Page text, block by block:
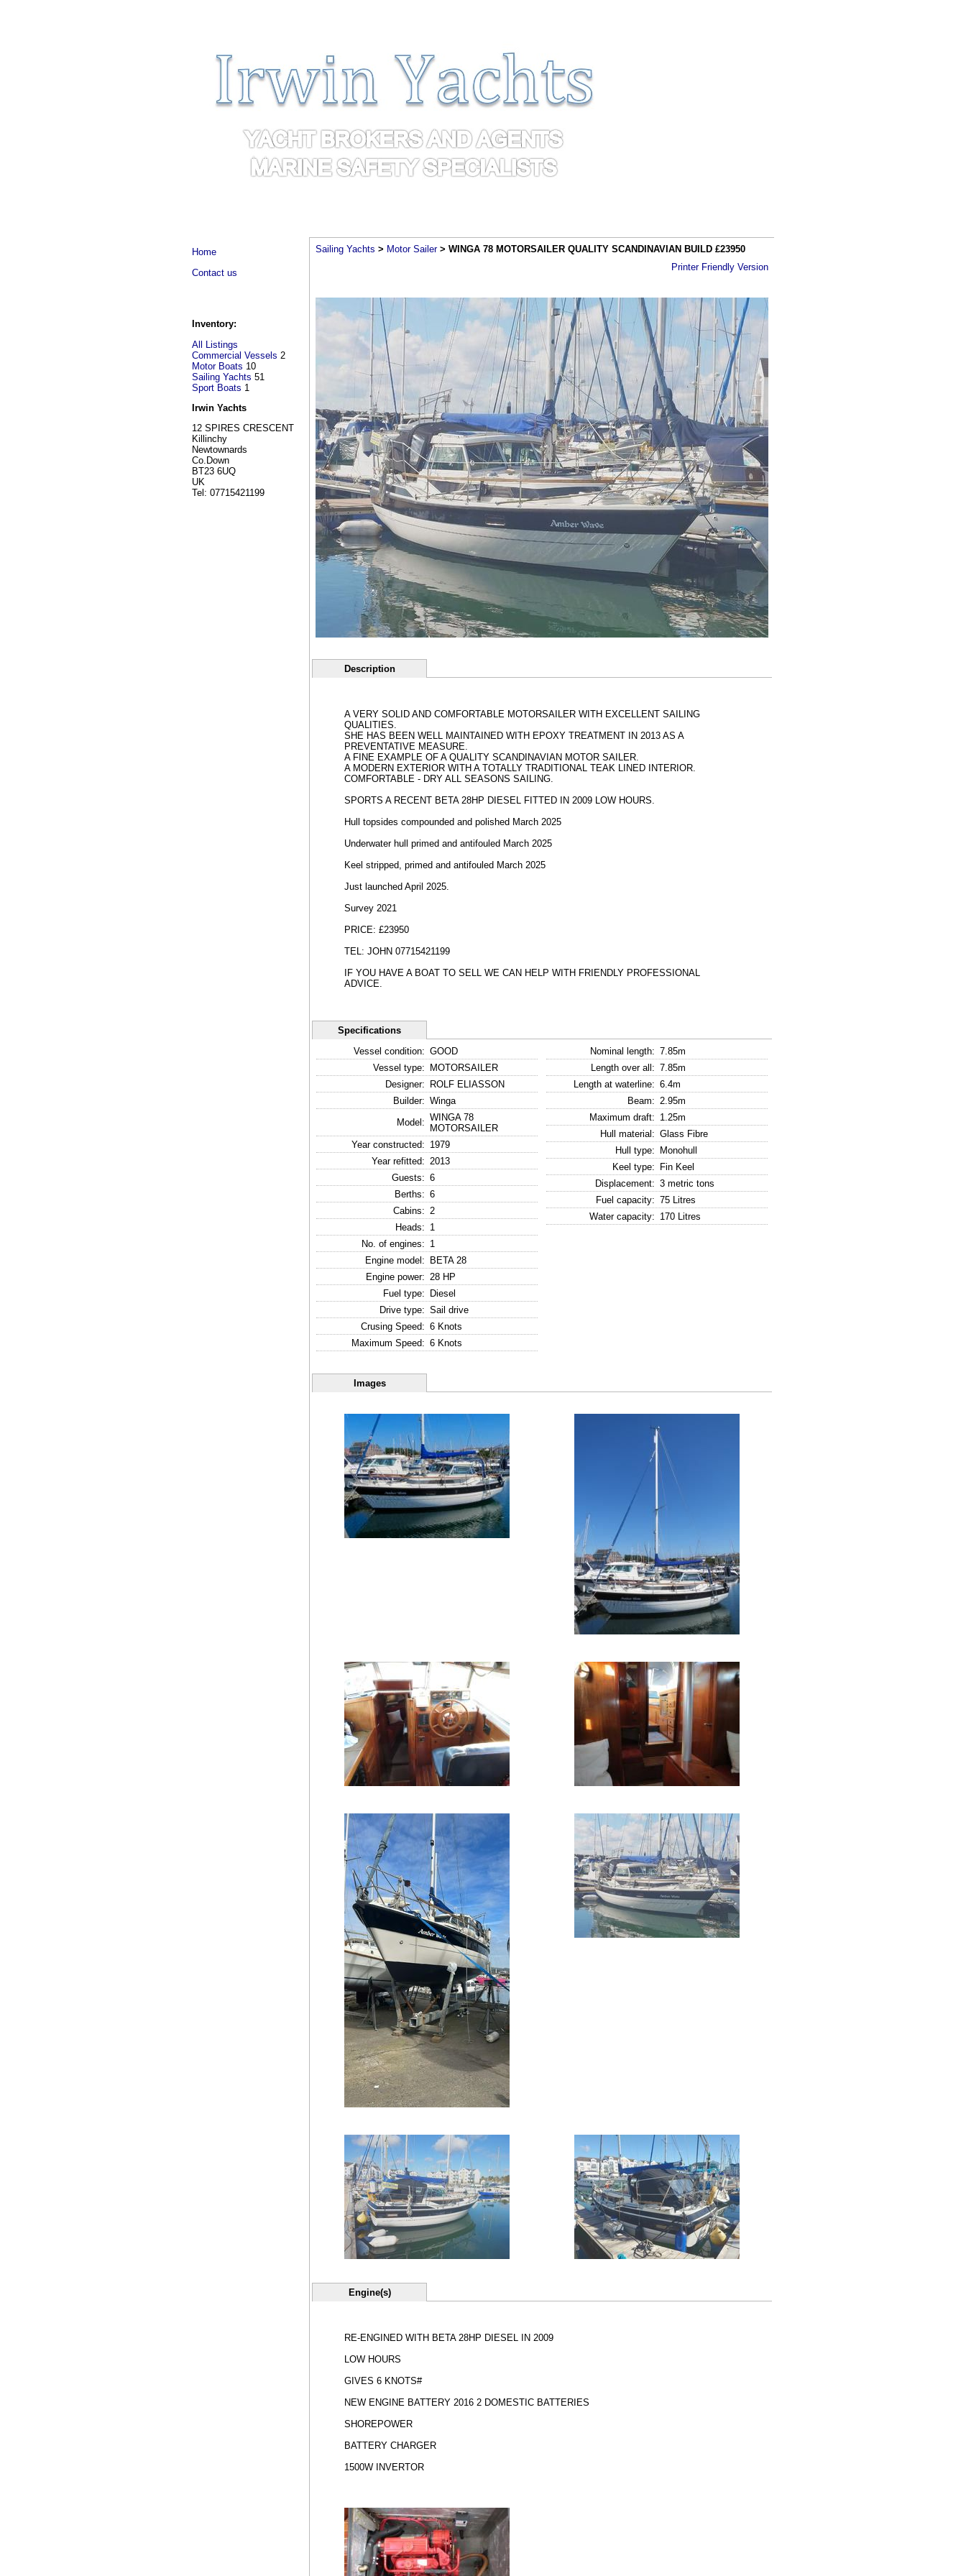
Home
Contact us
Inventory:
All Listings
Commercial Vessels 2
Motor Boats 10
Sailing Yachts 51
Sport Boats 1
Irwin Yachts
12 SPIRES CRESCENT
Killinchy
Newtownards
Co.Down
BT23 6UQ
UK
Tel: 07715421199
Sailing Yachts > Motor Sailer> WINGA 78 MOTORSAILER QUALITY SCANDINAVIAN BUILD £23950
Printer Friendly Version
Description
A VERY SOLID AND COMFORTABLE MOTORSAILER WITH EXCELLENT SAILING
QUALITIES.
SHE HAS BEEN WELL MAINTAINED WITH EPOXY TREATMENT IN 2013 AS A
PREVENTATIVE MEASURE.
A FINE EXAMPLE OF A QUALITY SCANDINAVIAN MOTOR SAILER.
A MODERN EXTERIOR WITH A TOTALLY TRADITIONAL TEAK LINED INTERIOR.
COMFORTABLE - DRY ALL SEASONS SAILING.
SPORTS A RECENT BETA 28HP DIESEL FITTED IN 2009 LOW HOURS.
Hull topsides compounded and polished March 2025
Underwater hull primed and antifouled March 2025
Keel stripped, primed and antifouled March 2025
Just launched April 2025.
Survey 2021
PRICE: £23950
TEL: JOHN 07715421199
IF YOU HAVE A BOAT TO SELL WE CAN HELP WITH FRIENDLY PROFESSIONAL
ADVICE.
Specifications
Vessel condition: GOOD
Vessel type:
MOTORSAILER
Designer:
ROLF ELIASSON
Builder: Winga
Model: WINGA 78
MOTORSAILER
Year constructed: 1979
Year refitted: 2013
Guests: 6
Berths: 6
Cabins: 2
Heads: 1
No. of engines: 1
Engine model:
BETA 28
Engine power: 28 HP
Fuel type:
Diesel
Drive type: Sail drive
Crusing Speed: 6 Knots
Maximum Speed: 6 Knots
Nominal length: 7.85m
Length over all: 7.85m
Length at waterline: 6.4m
Beam: 2.95m
Maximum draft: 1.25m
Hull material: Glass Fibre
Hull type:
Monohull
Keel type:
Fin Keel
Displacement: 3 metric tons
Fuel capacity: 75 Litres
Water capacity: 170 Litres
Images
Engine(s)
RE-ENGINED WITH BETA 28HP DIESEL IN 2009
LOW HOURS
GIVES 6 KNOTS#
NEW ENGINE BATTERY 2016 2 DOMESTIC BATTERIES
SHOREPOWER
BATTERY CHARGER
1500W INVERTOR